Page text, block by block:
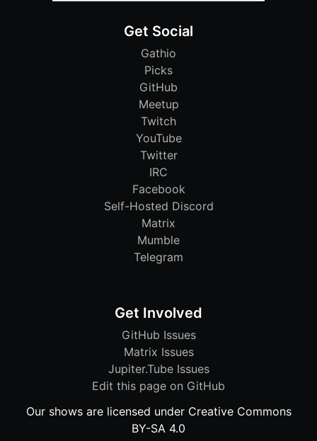
Get Social
Gathio
Picks
GitHub
Meetup
Twitch
YouTube
Twitter
IRC
Facebook
Self-Hosted Discord
Matrix
Mumble
Telegram
Get Involved
GitHub Issues
Matrix Issues
Jupiter.Tube Issues
Edit this page on GitHub
Our shows are licensed under Creative Commons
BY-SA 4.0